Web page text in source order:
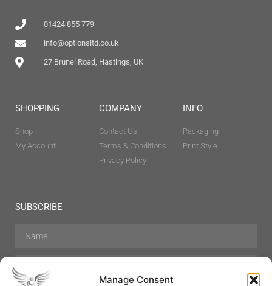
Manage Consent
01424 855 779
info@optionsltd.co.uk
27 Brunel Road, Hastings, UK
SHOPPING
Shop
My Account
COMPANY
Contact Us
Terms & Conditions
Privacy Policy
INFO
Packaging
Print Style
SUBSCRIBE